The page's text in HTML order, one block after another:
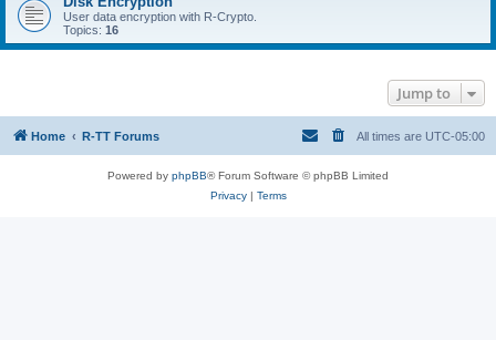
User data encryption with R-Crypto.
Topics: 16
Jump to
Home R-TT Forums All times are UTC-05:00
Powered by phpBB® Forum Software © phpBB Limited
Privacy| Terms